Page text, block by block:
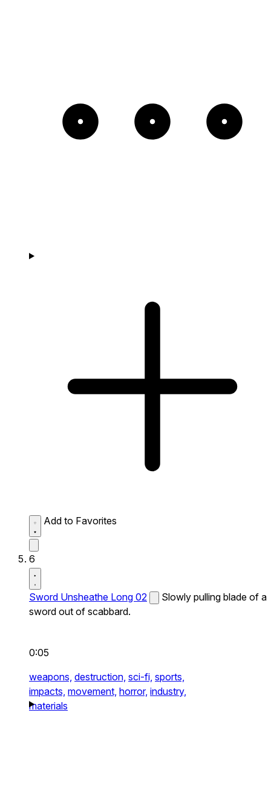
Add to Favorites
6
Sword Unsheathe Long 02
Slowly pulling blade of a
sword out of scabbard.
0:05
weapons, destruction, sci-fi, sports,
impacts, movement, horror, industry,
materials